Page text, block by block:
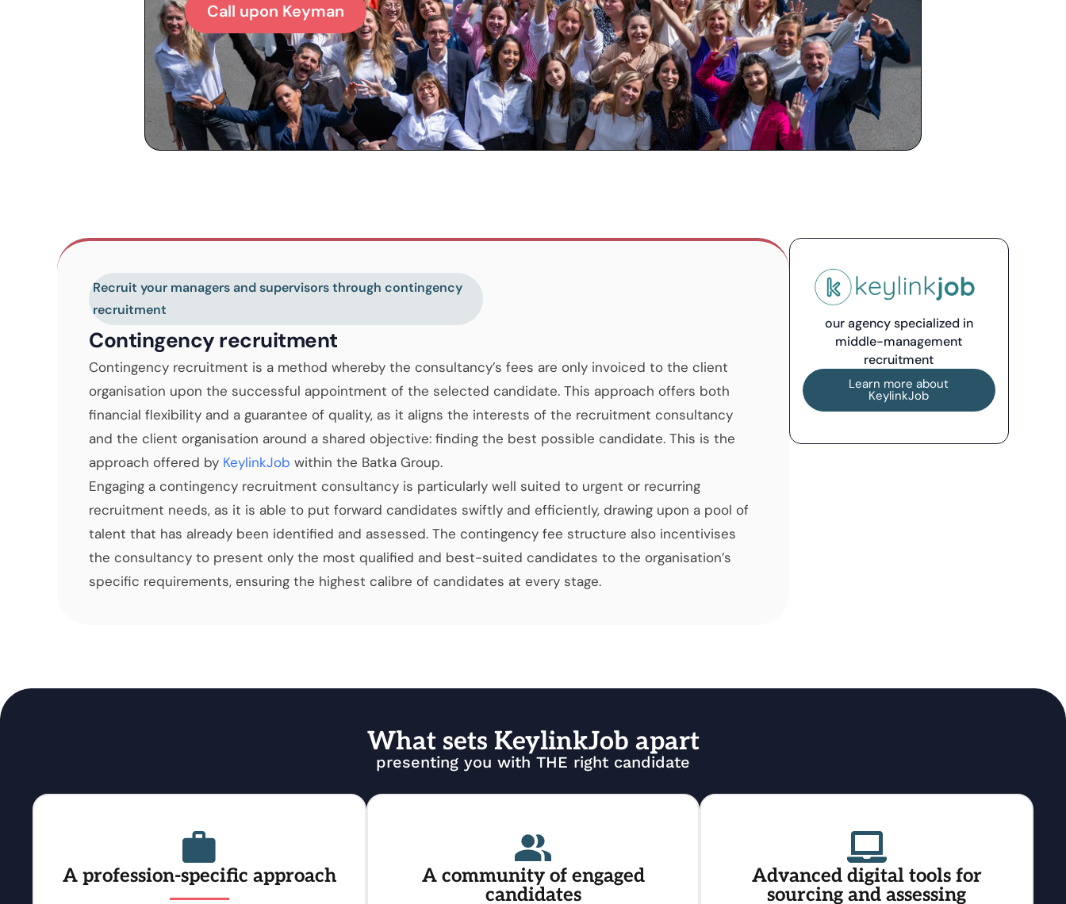
Call upon Keyman
our agency specialized in
middle-management
recruitment
Learn more about
KeylinkJob
Recruit your managers and supervisors through contingency
recruitment
Contingency recruitment
Contingency recruitment is a method whereby the consultancy’s fees are only invoiced to the client
organisation upon the successful appointment of the selected candidate. This approach offers both
financial flexibility and a guarantee of quality, as it aligns the interests of the recruitment consultancy
and the client organisation around a shared objective: finding the best possible candidate. This is the
approach offered by KeylinkJob within the Batka Group.
Engaging a contingency recruitment consultancy is particularly well suited to urgent or recurring
recruitment needs, as it is able to put forward candidates swiftly and efficiently, drawing upon a pool of
talent that has already been identified and assessed. The contingency fee structure also incentivises
the consultancy to present only the most qualified and best-suited candidates to the organisation’s
specific requirements, ensuring the highest calibre of candidates at every stage.
What sets KeylinkJob apart
presenting you with THE right candidate
A profession-specific approach
A community of engaged
candidates
Advanced digital tools for
sourcing and assessing